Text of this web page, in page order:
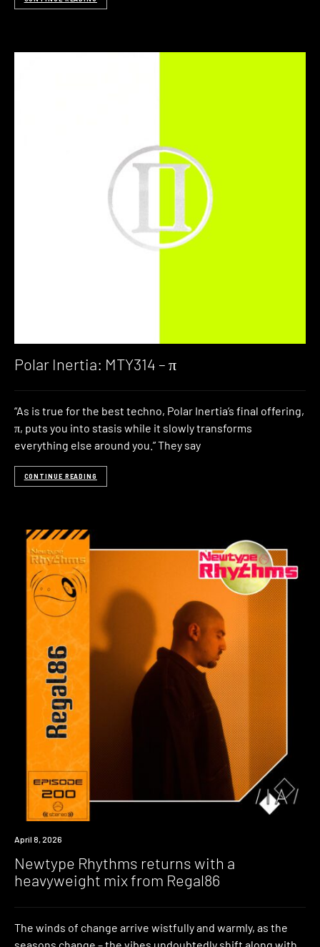
Polar Inertia: MTY314 – π
“As is true for the best techno, Polar Inertia’s final offering,
π, puts you into stasis while it slowly transforms
everything else around you.” They say
CONTINUE READING
News
April 8, 2026
Newtype Rhythms returns with a
heavyweight mix from Regal86
The winds of change arrive wistfully and warmly, as the
seasons change – the vibes undoubtedly shift along with